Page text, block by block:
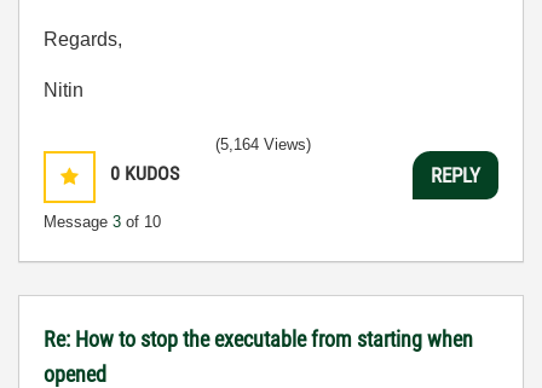
Regards,
Nitin
0 KUDOS
Message 3 of 10
(5,164 Views)
REPLY
Re: How to stop the executable from starting when
opened